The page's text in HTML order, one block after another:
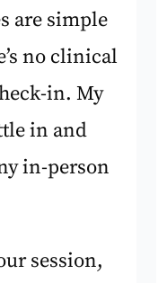
are simple
no clinical
in. My
in and
in-person
session,